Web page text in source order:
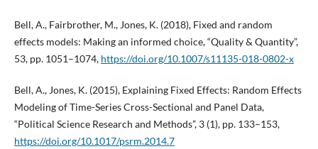
Bell, A., Fairbrother, M., Jones, K. (2018), Fixed and random
effects models: Making an informed choice, “Quality & Quantity”,
53, pp. 1051–1074, https://doi.org/10.1007/s11135-018-0802-x
Bell, A., Jones, K. (2015), Explaining Fixed Effects: Random Effects
Modeling of Time-Series Cross-Sectional and Panel Data,
“Political Science Research and Methods”, 3 (1), pp. 133–153,
https://doi.org/10.1017/psrm.2014.7